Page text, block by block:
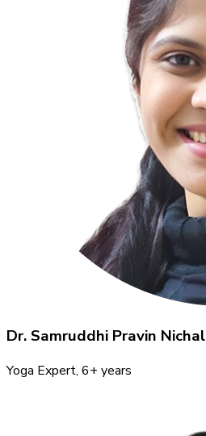
Dr. Samruddhi Pravin Nichal
Yoga Expert, 6+ years